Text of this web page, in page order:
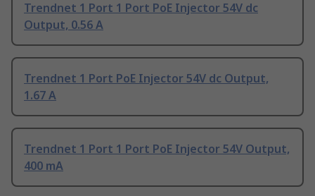
Trendnet 1 Port 1 Port PoE Injector 54V dc
Output, 0.56 A
Trendnet 1 Port PoE Injector 54V dc Output,
1.67 A
Trendnet 1 Port 1 Port PoE Injector 54V Output,
400 mA